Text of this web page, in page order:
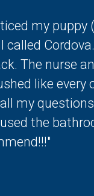
my
The nurse
like every
my
the